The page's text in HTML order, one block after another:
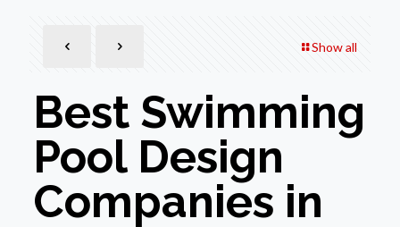
Show all
Best Swimming
Pool Design
Companies in